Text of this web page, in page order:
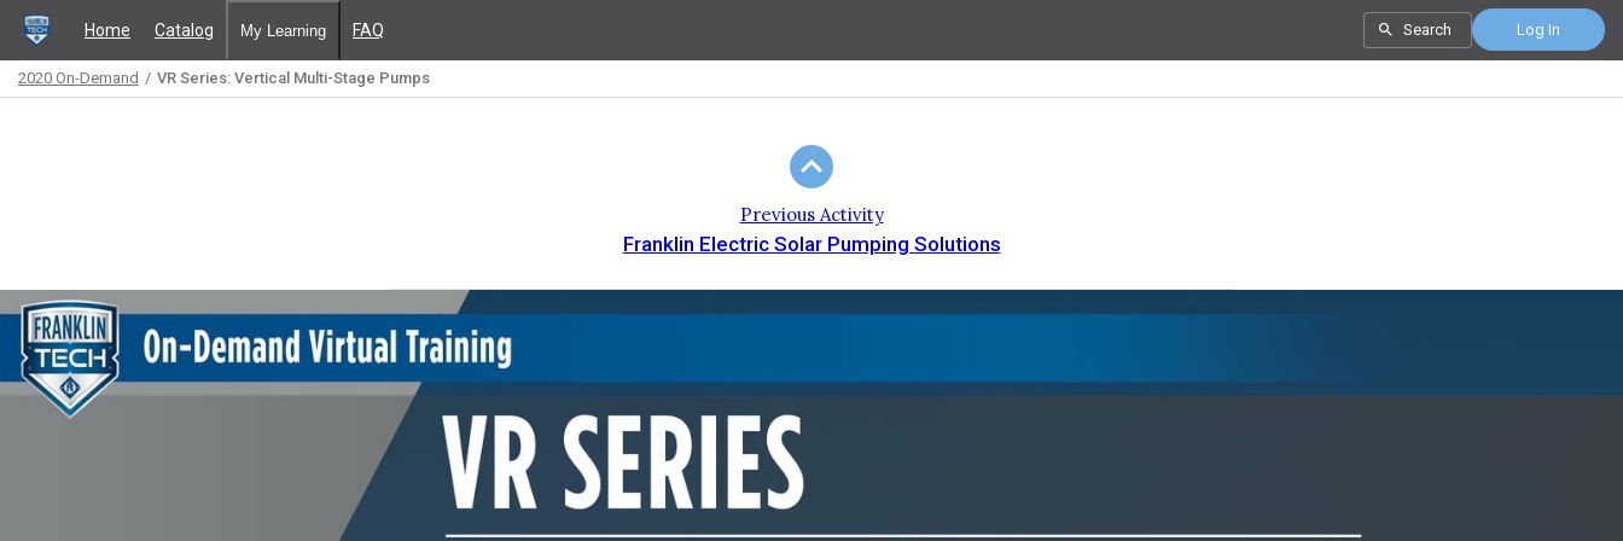
Home Catalog My Learning FAQ Search Log In
2020 On-Demand VR Series: Vertical Multi-Stage Pumps
Previous Activity
Franklin Electric Solar Pumping Solutions